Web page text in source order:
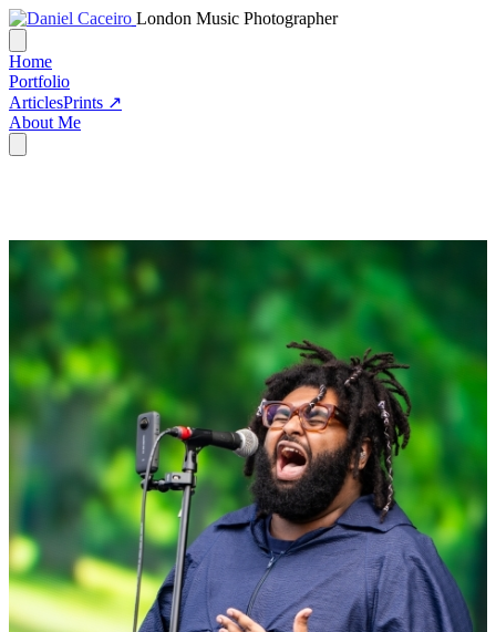
London Music Photographer
Home
Portfolio
ArticlesPrints ↗
About Me